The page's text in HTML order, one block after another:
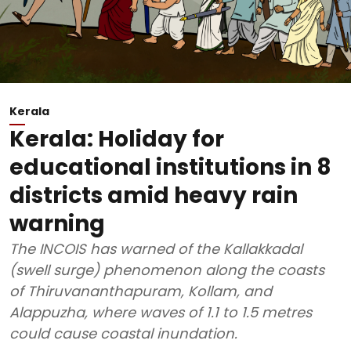
Kerala
Kerala: Holiday for
educational institutions in 8
districts amid heavy rain
warning
The INCOIS has warned of the Kallakkadal
(swell surge) phenomenon along the coasts
of Thiruvananthapuram, Kollam, and
Alappuzha, where waves of 1.1 to 1.5 metres
could cause coastal inundation.